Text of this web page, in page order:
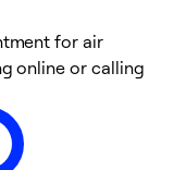
for air
online or calling